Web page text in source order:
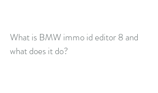
What is BMW immo id editor 8 and
what does it do?